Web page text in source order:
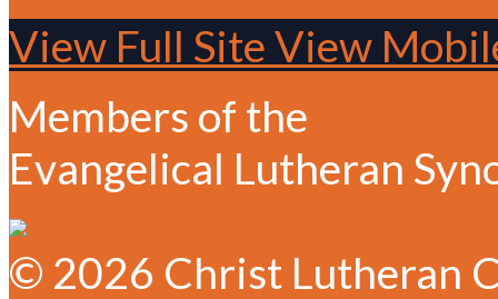
View Full SiteView
Members of the
Evangelical Lutheran
© 2026 Christ Lutheran